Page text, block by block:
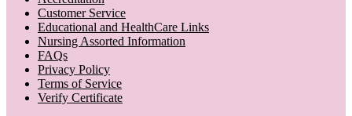
Customer Service
Educational and HealthCare Links
Nursing Assorted Information
FAQs
Privacy Policy
Terms of Service
Verify Certificate